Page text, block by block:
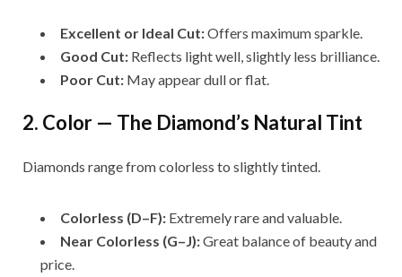
Excellent or Ideal Cut:Offers maximum sparkle.
Good Cut: Reflects light well, slightly less brilliance.
Poor Cut: May appear dull or flat.
2. Color — The Diamond’s Natural Tint
Diamonds range from colorless to slightly tinted.
Colorless (D–F): Extremely rare and valuable.
Near Colorless (G–J):Great balance of beauty and
price.